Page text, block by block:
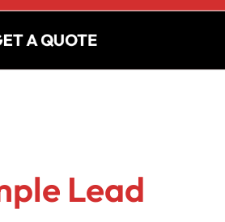
A QUOTE
Lead